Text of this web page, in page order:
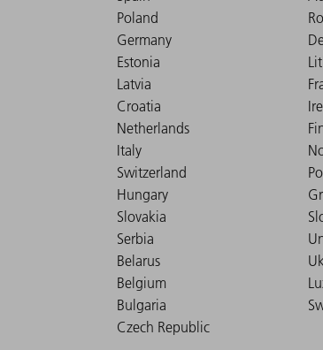
Poland
Germany
Estonia
Latvia
Croatia
Netherlands
Italy
Switzerland
Hungary
Slovakia
Serbia
Belarus
Belgium
Bulgaria
Czech Republic